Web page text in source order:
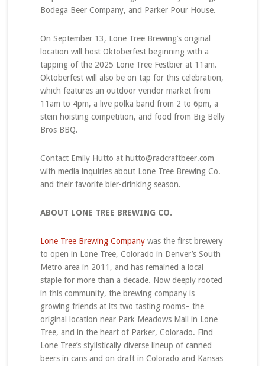
Bodega Beer Company, and Parker Pour House.
On September 13, Lone Tree Brewing’s original
location will host Oktoberfest beginning with a
tapping of the 2025 Lone Tree Festbier at 11am.
Oktoberfest will also be on tap for this celebration,
which features an outdoor vendor market from
11am to 4pm, a live polka band from 2 to 6pm, a
stein hoisting competition, and food from Big Belly
Bros BBQ.
Contact Emily Hutto at hutto@radcraftbeer.com
with media inquiries about Lone Tree Brewing Co.
and their favorite bier-drinking season.
ABOUT LONE TREE BREWING CO.
Lone Tree Brewing Companywas the first brewery
to open in Lone Tree, Colorado in Denver’s South
Metro area in 2011, and has remained a local
staple for more than a decade. Now deeply rooted
in this community, the brewing company is
growing friends at its two tasting rooms– the
original location near Park Meadows Mall in Lone
Tree, and in the heart of Parker, Colorado. Find
Lone Tree’s stylistically diverse lineup of canned
beers in cans and on draft in Colorado and Kansas